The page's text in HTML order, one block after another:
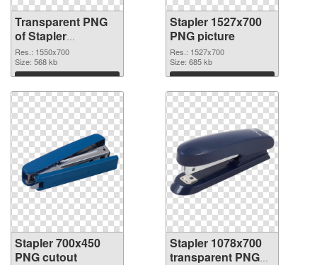
Transparent PNG
of Stapler
1550x700
Res.: 1550x700
Size: 568 kb
Download
Stapler 1527x700
PNG picture
Res.: 1527x700
Size: 685 kb
Download
Stapler 700x450
PNG cutout
Stapler 1078x700
transparent PNG